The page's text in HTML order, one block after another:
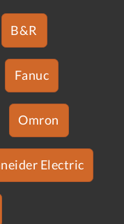
B&R
Fanuc
Omron
Electric